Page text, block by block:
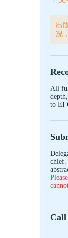
出
况
All
to EI
chief.